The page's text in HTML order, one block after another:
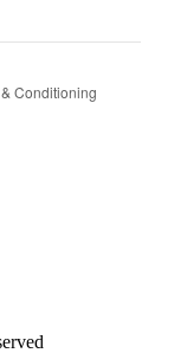
Conditioning